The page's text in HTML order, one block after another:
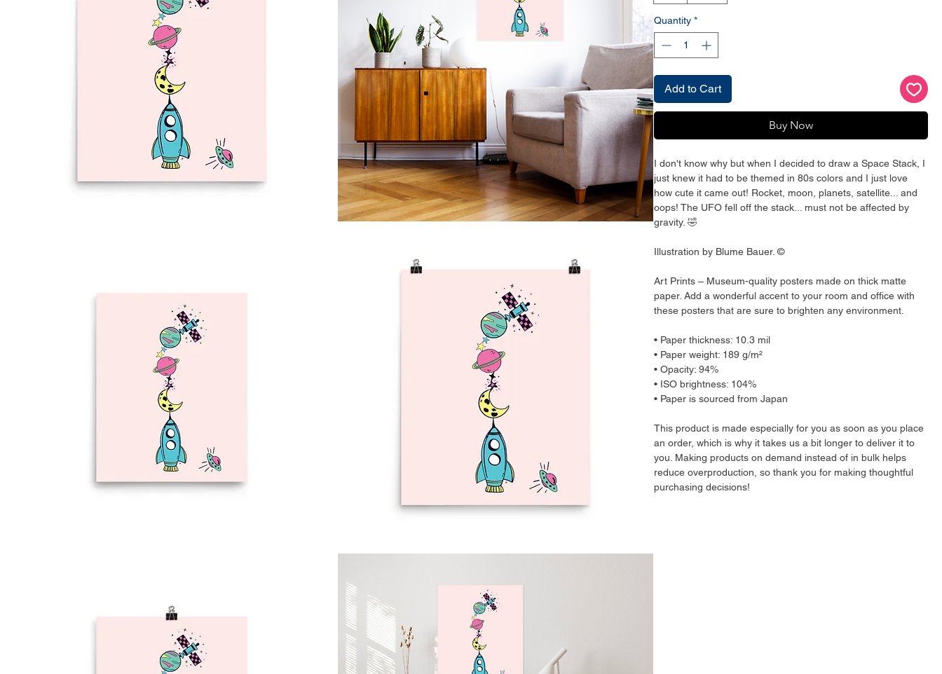
Quantity *
Add to Cart
Buy Now
I don't know why but when I decided to draw a Space Stack, I
just knew it had to be themed in 80s colors and I just love
how cute it came out! Rocket, moon, planets, satellite... and
oops! The UFO fell off the stack... must not be affected by
gravity. 🤣
Illustration by Blume Bauer. ©
Art Prints – Museum-quality posters made on thick matte
paper. Add a wonderful accent to your room and office with
these posters that are sure to brighten any environment.
• Paper thickness: 10.3 mil
• Paper weight: 189 g/m²
• Opacity: 94%
• ISO brightness: 104%
• Paper is sourced from Japan
This product is made especially for you as soon as you place
an order, which is why it takes us a bit longer to deliver it to
you. Making products on demand instead of in bulk helps
reduce overproduction, so thank you for making thoughtful
purchasing decisions!